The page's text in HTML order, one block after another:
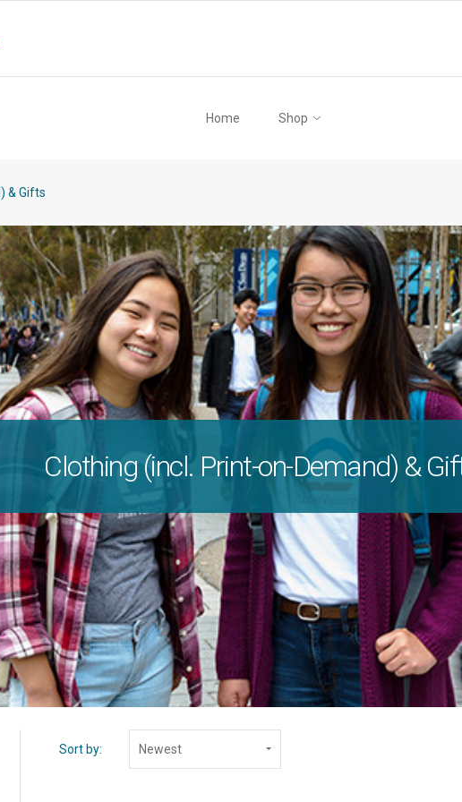
Home Shop
& Gifts
Clothing (incl. Print-on-Demand) &
Sort by: Newest